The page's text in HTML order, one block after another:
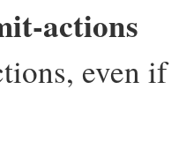
actions
even